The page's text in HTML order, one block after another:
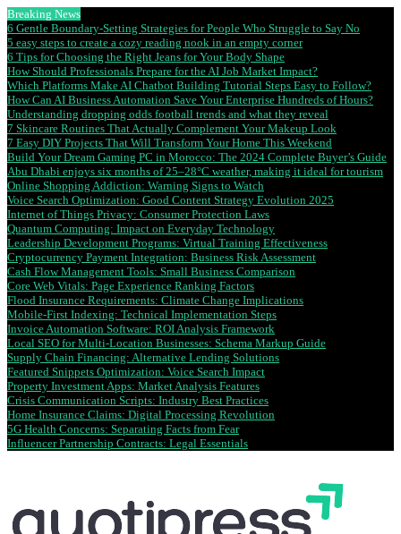
Breaking News
6 Gentle Boundary-Setting Strategies for People Who Struggle to Say No
5 easy steps to create a cozy reading nook in an empty corner
6 Tips for Choosing the Right Jeans for Your Body Shape
How Should Professionals Prepare for the AI Job Market Impact?
Which Platforms Make AI Chatbot Building Tutorial Steps Easy to Follow?
How Can AI Business Automation Save Your Enterprise Hundreds of Hours?
Understanding dropping odds football trends and what they reveal
7 Skincare Routines That Actually Complement Your Makeup Look
7 Easy DIY Projects That Will Transform Your Home This Weekend
Build Your Dream Gaming PC in Morocco: The 2024 Complete Buyer’s Guide
Abu Dhabi enjoys six months of 25–28°C weather, making it ideal for tourism
Online Shopping Addiction: Warning Signs to Watch
Voice Search Optimization: Good Content Strategy Evolution 2025
Internet of Things Privacy: Consumer Protection Laws
Quantum Computing: Impact on Everyday Technology
Leadership Development Programs: Virtual Training Effectiveness
Cryptocurrency Payment Integration: Business Risk Assessment
Cash Flow Management Tools: Small Business Comparison
Core Web Vitals: Page Experience Ranking Factors
Flood Insurance Requirements: Climate Change Implications
Mobile-First Indexing: Technical Implementation Steps
Invoice Automation Software: ROI Analysis Framework
Local SEO for Multi-Location Businesses: Schema Markup Guide
Supply Chain Financing: Alternative Lending Solutions
Featured Snippets Optimization: Voice Search Impact
Property Investment Apps: Market Analysis Features
Crisis Communication Scripts: Industry Best Practices
Home Insurance Claims: Digital Processing Revolution
5G Health Concerns: Separating Facts from Fear
Influencer Partnership Contracts: Legal Essentials